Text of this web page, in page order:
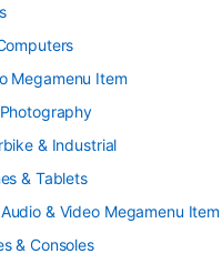
Megamenu Item
& Industrial
& Tablets
& Video Megamenu Item
& Consoles